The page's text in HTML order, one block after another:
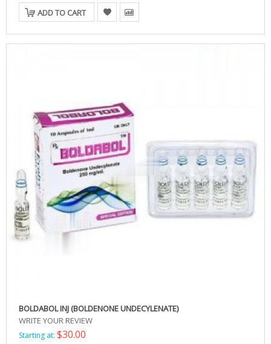
ADD TO CART
BOLDABOL INJ (BOLDENONE UNDECYLENATE)
WRITE YOUR REVIEW
Starting at: $30.00